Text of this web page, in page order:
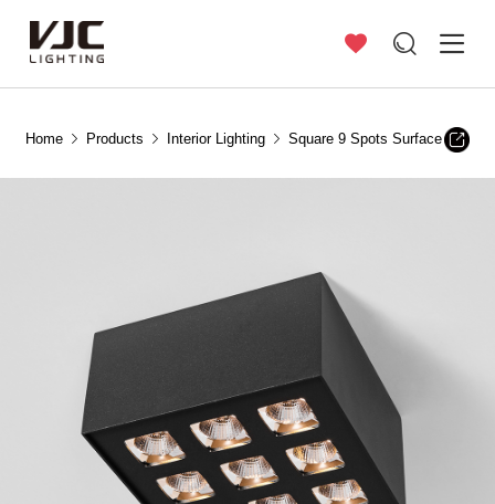
Home Products Interior Lighting Square 9 Spots Surface